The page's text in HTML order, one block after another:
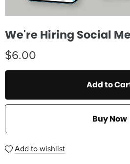
We're Hiring Social
$6.00
Add to
Buy Now
Add to wishlist